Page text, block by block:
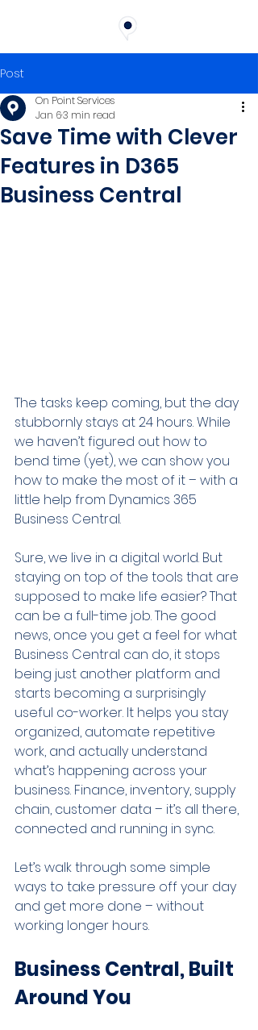
Post
Save Time with Clever
Features in D365
Business Central
On Point Services
Jan 63 min read
The tasks keep coming, but the day
stubbornly stays at 24 hours. While
we haven’t figured out how to
bend time (yet), we can show you
how to make the most of it – with a
little help from Dynamics 365
Business Central.
Sure, we live in a digital world. But
staying on top of the tools that are
supposed to make life easier? That
can be a full-time job. The good
news, once you get a feel for what
Business Central can do, it stops
being just another platform and
starts becoming a surprisingly
useful co-worker. It helps you stay
organized, automate repetitive
work, and actually understand
what’s happening across your
business. Finance, inventory, supply
chain, customer data – it’s all there,
connected and running in sync.
Let’s walk through some simple
ways to take pressure off your day
and get more done – without
working longer hours.
Business Central, Built
Around You